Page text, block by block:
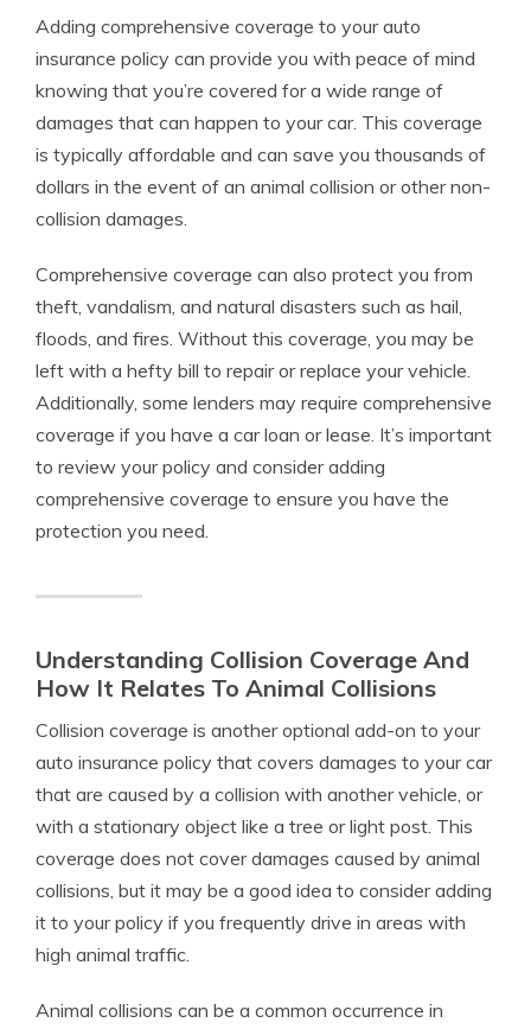
Adding comprehensive coverage to your auto
insurance policy can provide you with peace of mind
knowing that you’re covered for a wide range of
damages that can happen to your car. This coverage
is typically affordable and can save you thousands of
dollars in the event of an animal collision or other non-
collision damages.
Comprehensive coverage can also protect you from
theft, vandalism, and natural disasters such as hail,
floods, and fires. Without this coverage, you may be
left with a hefty bill to repair or replace your vehicle.
Additionally, some lenders may require comprehensive
coverage if you have a car loan or lease. It’s important
to review your policy and consider adding
comprehensive coverage to ensure you have the
protection you need.
Understanding Collision Coverage And
How It Relates To Animal Collisions
Collision coverage is another optional add-on to your
auto insurance policy that covers damages to your car
that are caused by a collision with another vehicle, or
with a stationary object like a tree or light post. This
coverage does not cover damages caused by animal
collisions, but it may be a good idea to consider adding
it to your policy if you frequently drive in areas with
high animal traffic.
Animal collisions can be a common occurrence in